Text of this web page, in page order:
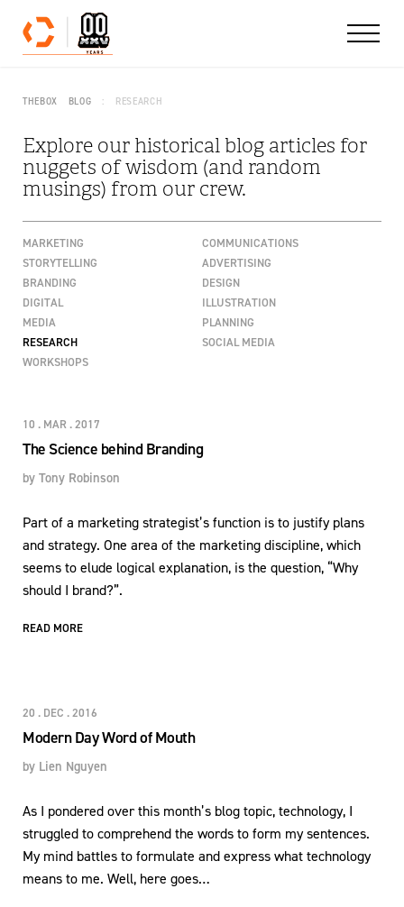
Skip to content
THEBOX BLOG RESEARCH
Explore our historical blog articles for
nuggets of wisdom (and random
musings) from our crew.
MARKETING
COMMUNICATIONS
STORYTELLING
ADVERTISING
BRANDING
DESIGN
DIGITAL
ILLUSTRATION
MEDIA
PLANNING
RESEARCH
SOCIAL MEDIA
WORKSHOPS
10 . MAR . 2017
The Science behind Branding
by Tony Robinson
Part of a marketing strategist’s function is to justify plans
and strategy. One area of the marketing discipline, which
seems to elude logical explanation, is the question, “Why
should I brand?”.
READ MORE
20 . DEC . 2016
Modern Day Word of Mouth
by Lien Nguyen
As I pondered over this month’s blog topic, technology, I
struggled to comprehend the words to form my sentences.
My mind battles to formulate and express what technology
means to me. Well, here goes…